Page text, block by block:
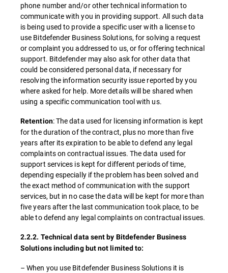
phone number and/or other technical information to
communicate with you in providing support. All such data
is being used to provide a specific user with a license to
use Bitdefender Business Solutions, for solving a request
or complaint you addressed to us, or for offering technical
support. Bitdefender may also ask for other data that
could be considered personal data, if necessary for
resolving the information security issue reported by you
where asked for help. More details will be shared when
using a specific communication tool with us.
Retention: The data used for licensing information is kept
for the duration of the contract, plus no more than five
years after its expiration to be able to defend any legal
complaints on contractual issues. The data used for
support services is kept for different periods of time,
depending especially if the problem has been solved and
the exact method of communication with the support
services, but in no case the data will be kept for more than
five years after the last communication took place, to be
able to defend any legal complaints on contractual issues.
2.2.2. Technical data sent by Bitdefender Business
Solutions including but not limited to:
– When you use Bitdefender Business Solutions it is